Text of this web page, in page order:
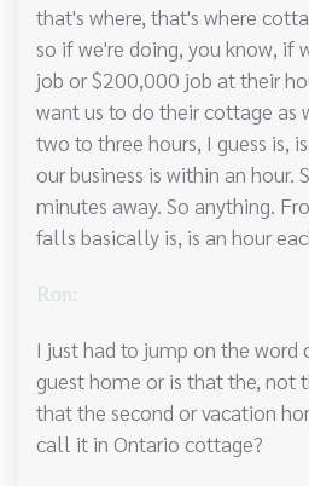
that's where, that's where
so if we're doing, you know, if
job or $200,000 job at their
want us to do their cottage
two to three hours, I guess is,
our business is within an hour.
minutes away. So anything.
falls basically is, is an hour
Ron:
I just had to jump on the word
guest home or is that the, not
that the second or vacation
call it in Ontario cottage?